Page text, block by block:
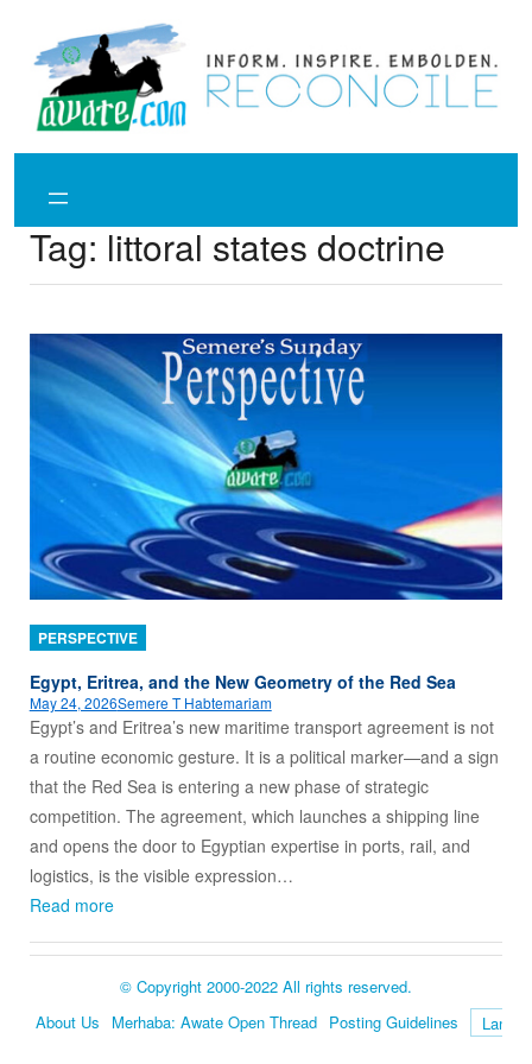
content
Tag: littoral states doctrine
PERSPECTIVE
Egypt, Eritrea, and the New Geometry of the Red Sea
May 24, 2026Semere T Habtemariam
Egypt’s and Eritrea’s new maritime transport agreement is not
a routine economic gesture. It is a political marker—and a sign
that the Red Sea is entering a new phase of strategic
competition. The agreement, which launches a shipping line
and opens the door to Egyptian expertise in ports, rail, and
logistics, is the visible expression…
Read more
© Copyright 2000-2022 All rights reserved.
About Us
Merhaba: Awate Open Thread Posting Guidelines
Language